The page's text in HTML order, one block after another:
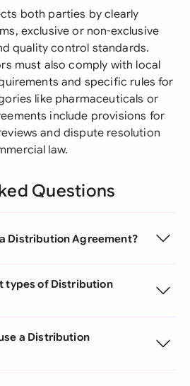
both parties by clearly
exclusive or non-exclusive
quality control standards.
must also comply with local
and specific rules for
like pharmaceuticals or
include provisions for
and dispute resolution
law.
Questions
Distribution Agreement?
types of Distribution
a Distribution